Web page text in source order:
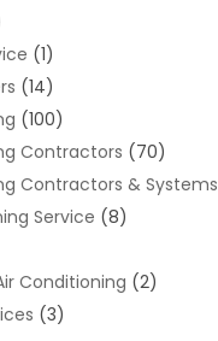
(1)
(14)
(100)
Contractors (70)
Contractors & Systems
Service (8)
Conditioning (2)
(3)